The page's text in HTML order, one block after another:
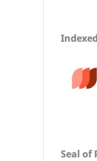
Seal of